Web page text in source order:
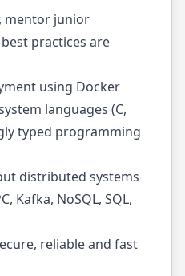
mentor junior
practices are
using Docker
languages (C,
typed programming
distributed systems
Kafka, NoSQL, SQL,
reliable and fast